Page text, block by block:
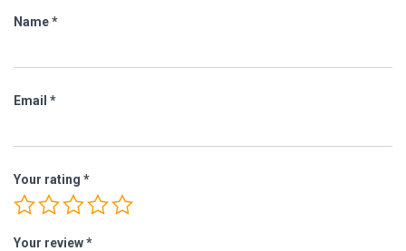
Name*
Email *
Your rating *
Your review*